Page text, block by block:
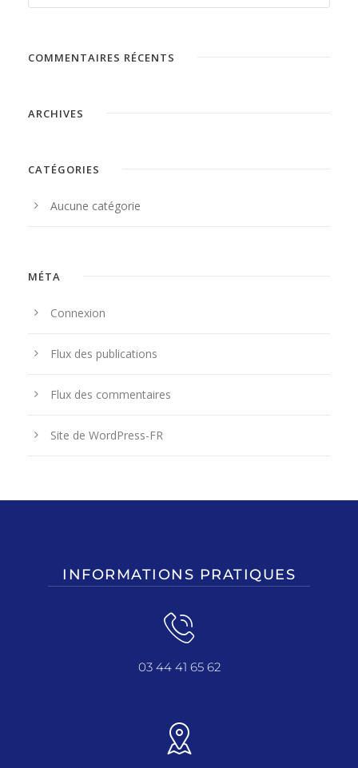
COMMENTAIRES RÉCENTS
ARCHIVES
CATÉGORIES
Aucune catégorie
MÉTA
Connexion
Flux des publications
Flux des commentaires
Site de WordPress-FR
INFORMATIONS PRATIQUES
03 44 41 65 62